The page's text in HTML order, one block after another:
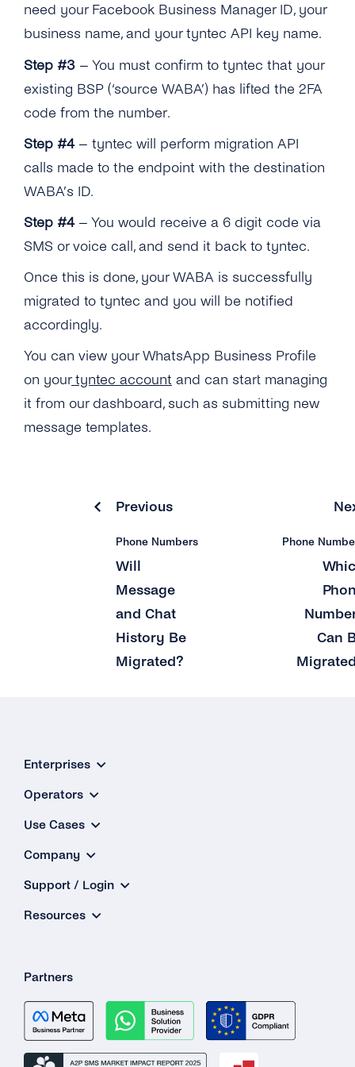
WhatsApp?
Can We Receive the Live Location From Our
That Is Not Delivered Until After the Session
Closes?
Will the Conversation-based Pricing Model
Affect the Messenger API for Facebook and
Instagram?
Will WhatsApp Continue to Have Tiered
Pricing Based on Volume?
How Can a Business Estimate Expected
Does the Customer Support Window Still
Apply in the New Pricing Model?
Prevent Me From Offering WhatsApp to
Specific Industries?
How Can I Manage the Verification Code With
an IVR?
Allowed to Onboard Onto the WhatsApp
Business API …
Can Pharmacies Now Be Onboarded to the
API?
Is Telemedicine Allowed on the WhatsApp
Business API?
Does WhatsApp Allow Games In-thread?
What If a Customer Initiates a Conversation
About Purchasing a Good or Service …
Can Previously Removed Clients Be Allowed
Back on the API? …
need your Facebook Business Manager ID, your
business name, and your tyntec API key name.
Step #3 – You must confirm to tyntec that your
existing BSP (‘source WABA’) has lifted the 2FA
code from the number.
Step #4– tyntec will perform migration API
calls made to the endpoint with the destination
WABA’s ID.
Step #4 – You would receive a 6 digit code via
SMS or voice call, and send it back to tyntec.
Once this is done, your WABA is successfully
migrated to tyntec and you will be notified
accordingly.
You can view your WhatsApp Business Profile
on your tyntec account and can start managing
it from our dashboard, such as submitting new
message templates.
Previous
Phone Numbers
Will
Message
and Chat
History Be
Migrated?
Phone
Can
Enterprises
Operators
Use Cases
Company
Support / Login
Resources
Partners